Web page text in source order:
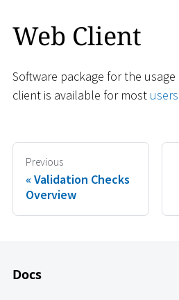
Web Client
Software package for the usage
client is available for most users
Previous
Validation Checks
Overview
Docs